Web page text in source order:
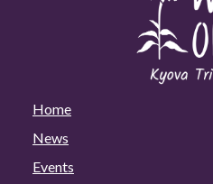
Home
News
Events